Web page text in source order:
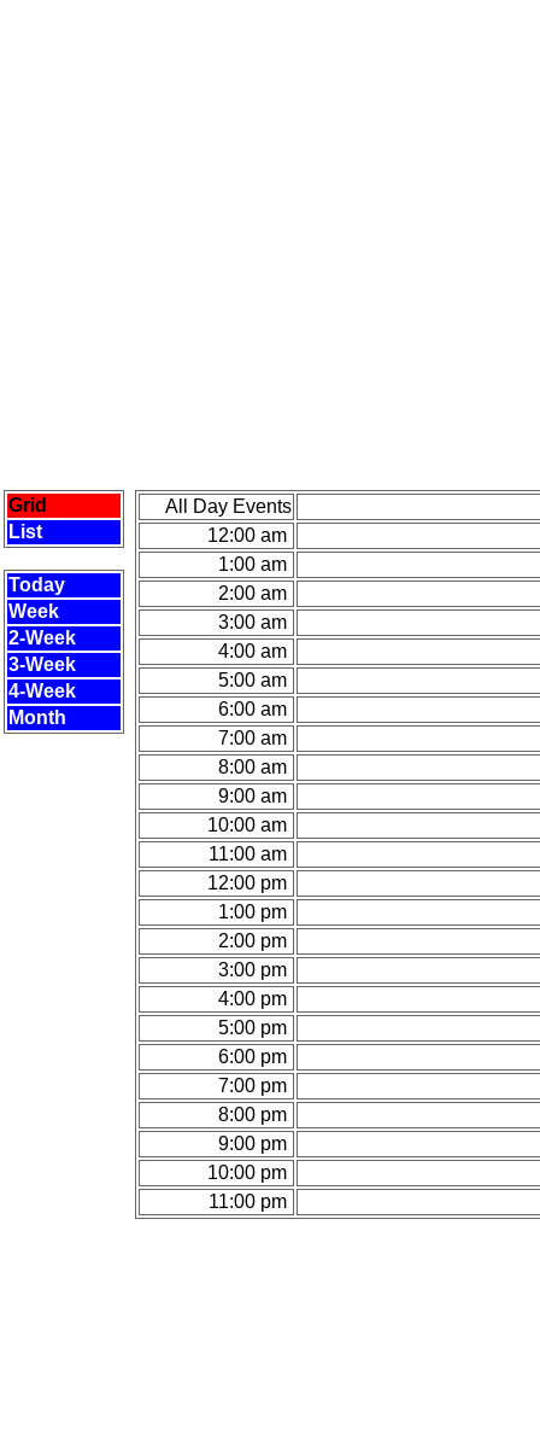
Grid
List
Today
Week
2-Week
3-Week
4-Week
Month
All Day Events
12:00 am
1:00 am
2:00 am
3:00 am
4:00 am
5:00 am
6:00 am
7:00 am
8:00 am
9:00 am
10:00 am
11:00 am
12:00 pm
1:00 pm
2:00 pm
3:00 pm
4:00 pm
5:00 pm
6:00 pm
7:00 pm
8:00 pm
9:00 pm
10:00 pm
11:00 pm